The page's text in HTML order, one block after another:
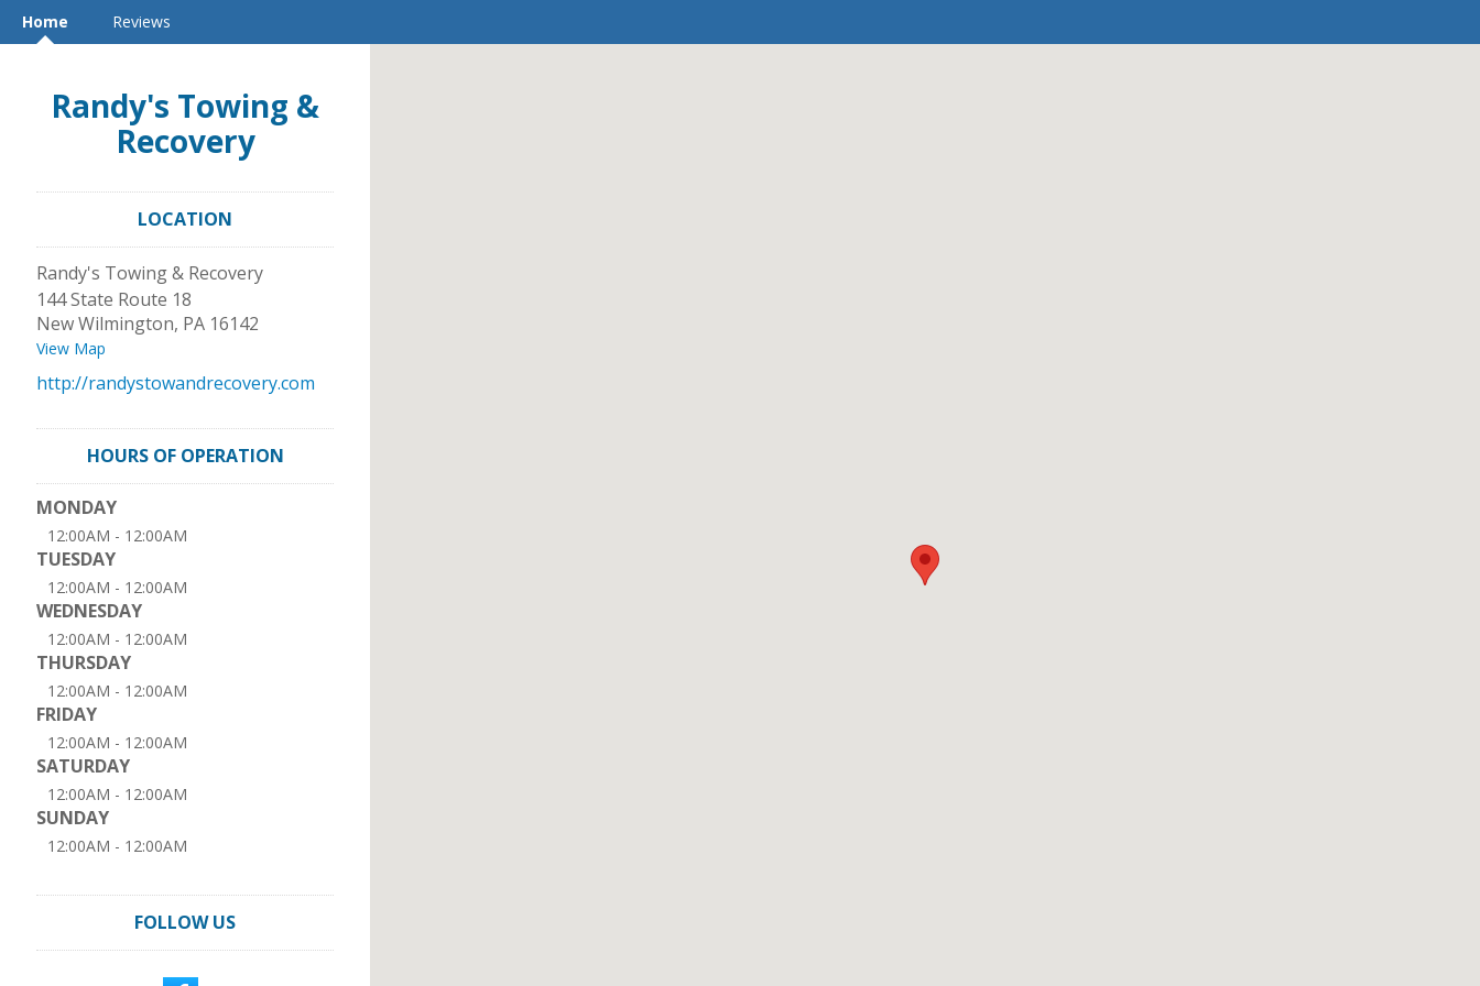
Home Reviews
Randy's Towing &
Recovery
LOCATION
Randy's Towing & Recovery
144 State Route 18
New Wilmington, PA 16142
View Map
http://randystowandrecovery.com
HOURS OF OPERATION
MONDAY
12:00AM - 12:00AM
TUESDAY
12:00AM - 12:00AM
WEDNESDAY
12:00AM - 12:00AM
THURSDAY
12:00AM - 12:00AM
FRIDAY
12:00AM - 12:00AM
SATURDAY
12:00AM - 12:00AM
SUNDAY
12:00AM - 12:00AM
FOLLOW US